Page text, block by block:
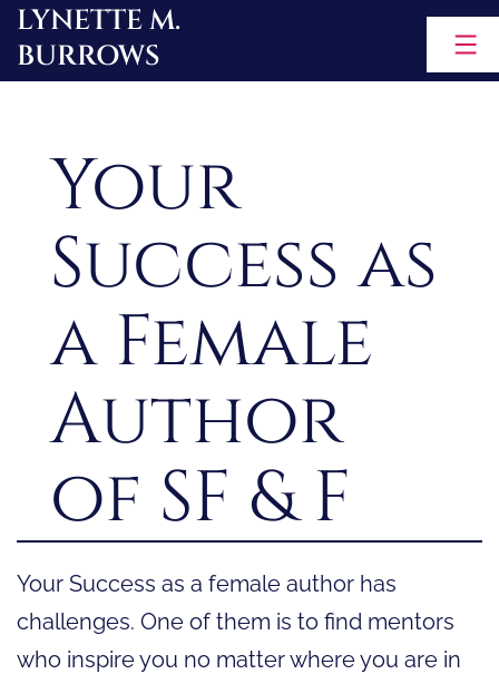
Skip
to
LYNETTE M.
BURROWS
Your
Success as
a Female
Author
of SF & F
Your Success as a female author has
challenges. One of them is to find mentors
who inspire you no matter where you are in